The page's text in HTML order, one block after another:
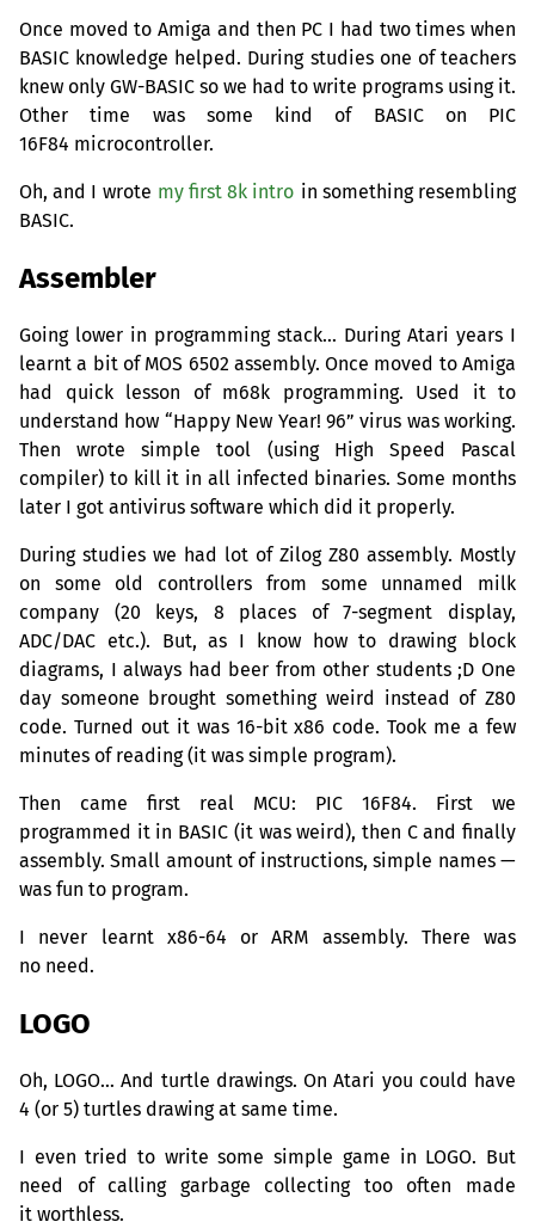
Once moved to Amiga and then PC I had two times when
BASIC knowledge helped. During studies one of teachers
knew only GW-BASIC so we had to write programs using it.
Other time was some kind of BASICon PIC
16F84 microcontroller.
Oh, and I wrote my first 8k intro in something resembling
BASIC.
Assembler
Going lower in programming stack… During Atari years I
learnt a bit of MOS 6502 assembly. Once moved to Amiga
had quick lesson of m68k programming. Used it to
understand how “Happy New Year! 96” virus was working.
Then wrote simple tool (using High Speed Pascal
compiler) to kill it in all infected binaries. Some months
later I got antivirus software which did it properly.
During studies we had lot of Zilog Z80 assembly. Mostly
on some old controllers from some unnamed milk
company (20 keys, 8 places of 7-segment display,
ADC/DAC etc.). But, as I know how to drawing block
diagrams, I always had beer from other students ;D One
day someone brought something weird instead of Z80
code. Turned out it was 16-bit x86 code. Took me a few
minutes of reading (it was simple program).
Then came first real MCU: PIC 16F84. First we
programmed it in BASIC (it was weird), then C and finally
assembly. Small amount of instructions, simple names —
was fun to program.
I never learnt x86-64 orARM assembly. There was
no need.
LOGO
Oh, LOGO… And turtle drawings. On Atari you could have
4 (or 5) turtles drawing at same time.
I even tried to write some simple game in LOGO. But
need of calling garbage collecting too often made
it worthless.